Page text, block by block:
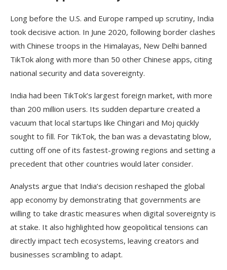
Long before the U.S. and Europe ramped up scrutiny, India
took decisive action. In June 2020, following border clashes
with Chinese troops in the Himalayas, New Delhi banned
TikTok along with more than 50 other Chinese apps, citing
national security and data sovereignty.
India had been TikTok’s largest foreign market, with more
than 200 million users. Its sudden departure created a
vacuum that local startups like Chingari and Moj quickly
sought to fill. For TikTok, the ban was a devastating blow,
cutting off one of its fastest-growing regions and setting a
precedent that other countries would later consider.
Analysts argue that India’s decision reshaped the global
app economy by demonstrating that governments are
willing to take drastic measures when digital sovereignty is
at stake. It also highlighted how geopolitical tensions can
directly impact tech ecosystems, leaving creators and
businesses scrambling to adapt.